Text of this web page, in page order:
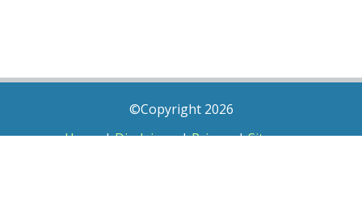
©Copyright 2026
Home|Disclaimer|Privacy|Sitemap